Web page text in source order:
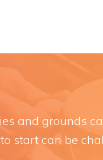
and grounds
start can be